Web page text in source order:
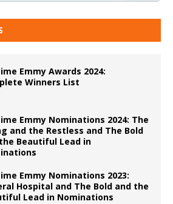
Emmy Awards 2024:
Winners List
Emmy Nominations 2024: The
and the Restless and The Bold
Beautiful Lead in
Emmy Nominations 2023:
Hospital and The Bold and the
Lead in Nominations